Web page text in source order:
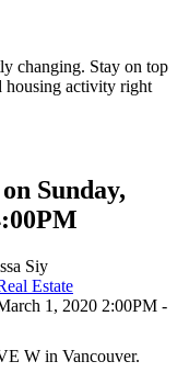
changing. Stay on top
housing activity right
Sunday,
Siy
Estate
W in Vancouver.